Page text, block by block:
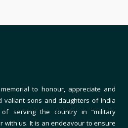
to honour, appreciate and
valiant sons and daughters of India
serving the country in “military
with us. It is an endeavour to ensure